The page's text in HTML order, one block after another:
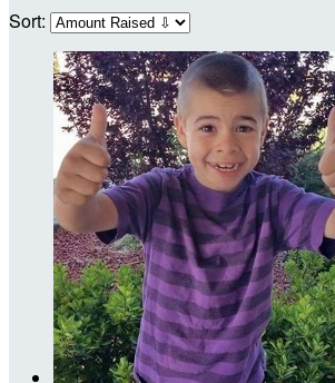
Sort: